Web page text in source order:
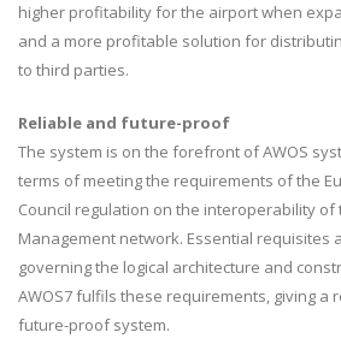
higher profitability for the airport when
and a more profitable solution for
to third parties.
Reliable and future-proof
The system is on the forefront of AWOS
terms of meeting the requirements of the
Council regulation on the interoperability of
Management network. Essential requisites
governing the logical architecture and
AWOS7 fulfils these requirements, giving a
future-proof system.